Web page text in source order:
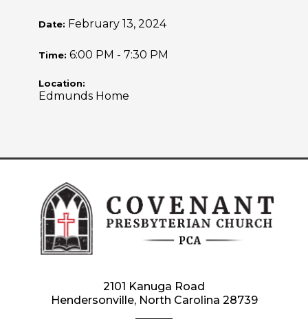
Date: February 13, 2024
Time: 6:00 PM - 7:30 PM
Location:
Edmunds Home
2101 Kanuga Road
Hendersonville, North Carolina 28739